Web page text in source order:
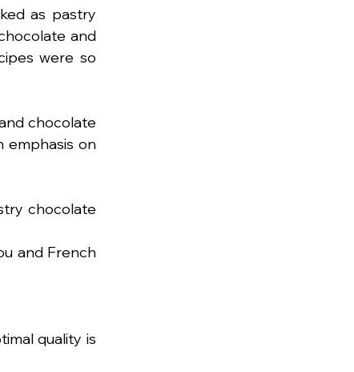
as pastry
and
were so
chocolate
chocolate
and French
quality is